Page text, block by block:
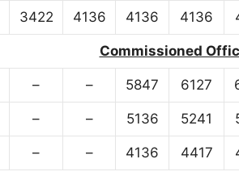
3422 4136 4136 4136
Commissioned
– – 5847 6127
– – 5136 5241
– – 4136 4417